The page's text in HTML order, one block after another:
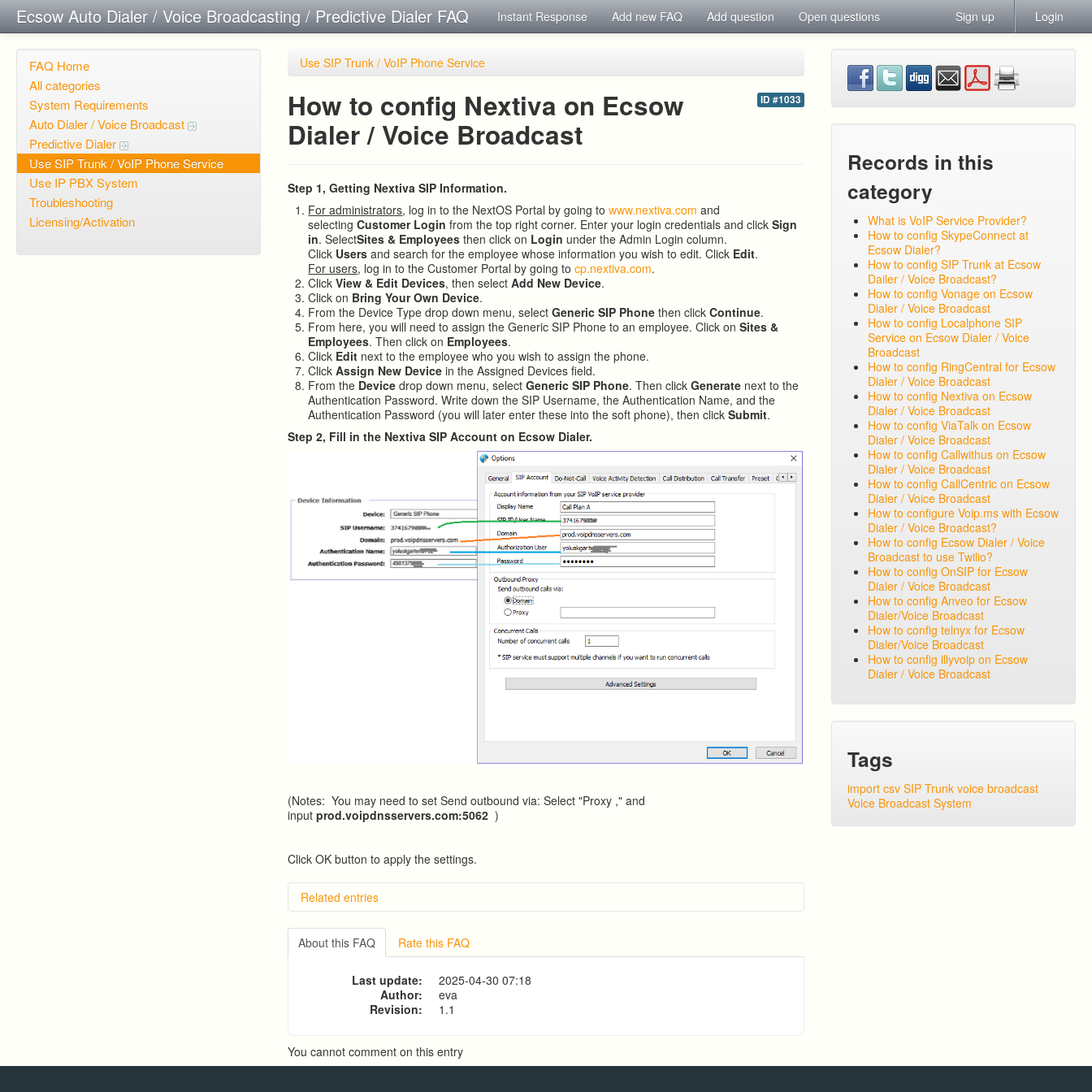
Ecsow Auto Dialer / Voice Broadcasting / Predictive Dialer FAQ Instant Response Add new FAQ Add question Open questions Sign up Login
FAQ Home
All categories
System Requirements
Auto Dialer / Voice Broadcast
Predictive Dialer
Use SIP Trunk / VoIP Phone Service
Use IP PBX System
Troubleshooting
Licensing/Activation
Use SIP Trunk / VoIP Phone Service
ID #1033
How to config Nextiva on Ecsow
Dialer / Voice Broadcast
Step 1, Getting Nextiva SIP Information.
For administrators, log in to the NextOS Portal by going towww.nextiva.com and
selectingCustomer Login from the top right corner. Enter your login credentials and clickSign
in. SelectSites & Employees then click on Login under the Admin Login column.
Click Users and search for the employee whose information you wish to edit. Click Edit.
For users, log in to the Customer Portal by going tocp.nextiva.com.
ClickView & Edit Devices, then selectAdd New Device.
Click on Bring Your Own Device.
From the Device Type drop down menu, selectGeneric SIP Phone then clickContinue.
From here, you will need to assign the Generic SIP Phone to an employee. Click onSites &
Employees. Then click on Employees.
Click Edit next to the employee who you wish to assign the phone.
ClickAssign New Device in the Assigned Devices field.
From the Device drop down menu, selectGeneric SIP Phone. Then clickGenerate next to the
Authentication Password. Write down the SIP Username, the Authentication Name, and the
Authentication Password (you will later enter these into the soft phone), then clickSubmit.
Step 2, Fill in the Nextiva SIP Account on Ecsow Dialer.
(Notes: You may need to set Send outbound via: Select "Proxy ," and
inputprod.voipdnsservers.com:5062 )
Click OK button to apply the settings.
Related entries
Overview
Importing from a CSV file
Exporting to a CSV file
Predictive Dialer Agent Setup on same LAN Computer
About this FAQ Rate this FAQ
Last update:
2025-04-30 07:18
Author:
eva
Revision:
1.1
You cannot comment on this entry
Records in this
category
What is VoIP Service Provider?
How to config SkypeConnect at
Ecsow Dialer?
How to config SIP Trunk at Ecsow
Dailer / Voice Broadcast?
How to config Vonage on Ecsow
Dialer / Voice Broadcast
How to config Localphone SIP
Service on Ecsow Dialer / Voice
Broadcast
How to config RingCentral for Ecsow
Dialer / Voice Broadcast
How to config Nextiva on Ecsow
Dialer / Voice Broadcast
How to config ViaTalk on Ecsow
Dialer / Voice Broadcast
How to config Callwithus on Ecsow
Dialer / Voice Broadcast
How to config CallCentric on Ecsow
Dialer / Voice Broadcast
How to configure Voip.ms with Ecsow
Dialer / Voice Broadcast?
How to config Ecsow Dialer / Voice
Broadcast to use Twilio?
How to config OnSIP for Ecsow
Dialer / Voice Broadcast
How to config Anveo for Ecsow
Dialer/Voice Broadcast
How to config telnyx for Ecsow
Dialer/Voice Broadcast
How to config illyvoip on Ecsow
Dialer / Voice Broadcast
Tags
import csv SIP Trunk voice broadcast
Voice Broadcast System